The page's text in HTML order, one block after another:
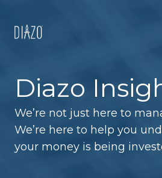
Diazo
We’re not just here to
We’re here to help you
your money is being